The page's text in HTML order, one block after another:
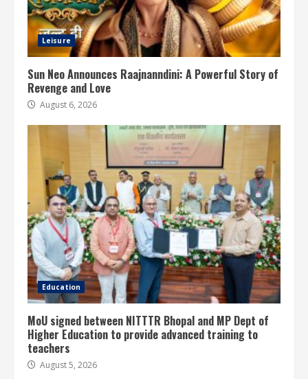
Leisure
Sun Neo Announces Raajnanndini: A Powerful Story of
Revenge and Love
August 6, 2026
Education
MoU signed between NITTTR Bhopal and MP Dept of
Higher Education to provide advanced training to
teachers
August 5, 2026